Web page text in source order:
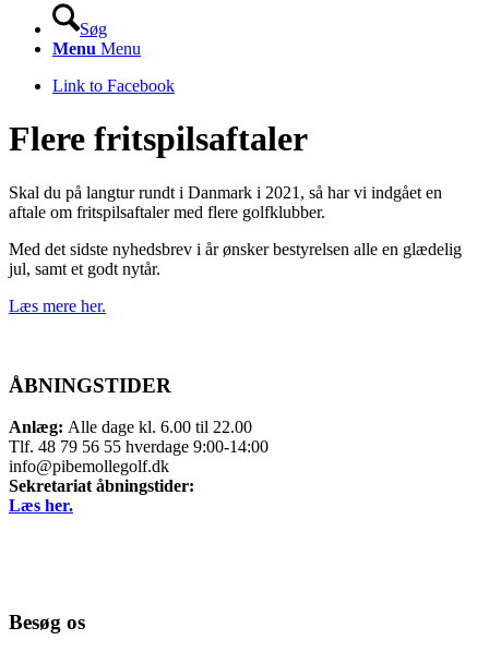
Søg
Menu Menu
Link to Facebook
Flere fritspilsaftaler
Skal du på langtur rundt i Danmark i 2021, så har vi indgået en
aftale om fritspilsaftaler med flere golfklubber.
Med det sidste nyhedsbrev i år ønsker bestyrelsen alle en glædelig
jul, samt et godt nytår.
Læs mere her.
ÅBNINGSTIDER
Anlæg: Alle dage kl. 6.00 til 22.00
Tlf. 48 79 56 55 hverdage 9:00-14:00
info@pibemollegolf.dk
Sekretariat åbningstider:
Læs her.
Besøg os